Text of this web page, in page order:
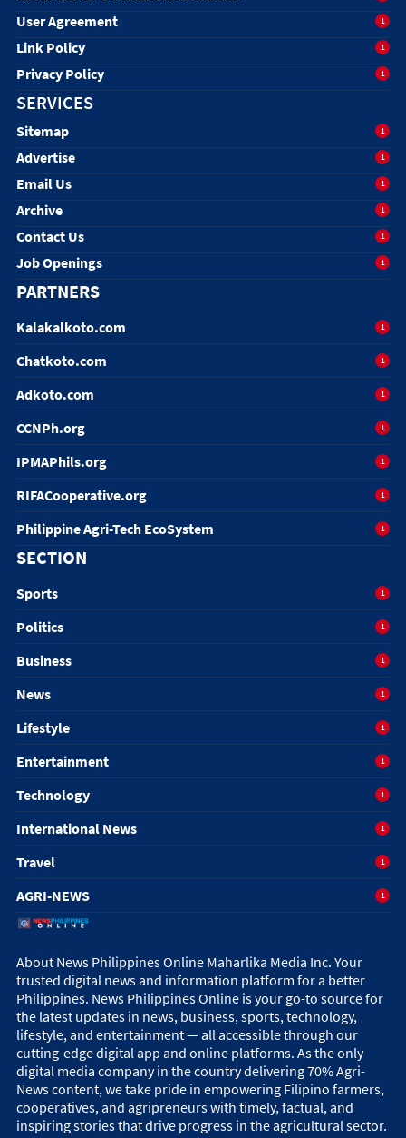
User Agreement 1
Link Policy 1
Privacy Policy 1
SERVICES
Sitemap 1
Advertise 1
Email Us 1
Archive 1
Contact Us 1
Job Openings 1
PARTNERS
Kalakalkoto.com 1
Chatkoto.com 1
Adkoto.com 1
CCNPh.org 1
IPMAPhils.org 1
RIFACooperative.org 1
Philippine Agri-Tech EcoSystem 1
SECTION
Sports 1
Politics 1
Business 1
News 1
Lifestyle 1
Entertainment 1
Technology 1
International News 1
Travel 1
AGRI-NEWS 1
About News Philippines Online Maharlika Media Inc. Your
trusted digital news and information platform for a better
Philippines. News Philippines Online is your go-to source for
the latest updates in news, business, sports, technology,
lifestyle, and entertainment — all accessible through our
cutting-edge digital app and online platforms. As the only
digital media company in the country delivering 70% Agri-
News content, we take pride in empowering Filipino farmers,
cooperatives, and agripreneurs with timely, factual, and
inspiring stories that drive progress in the agricultural sector.